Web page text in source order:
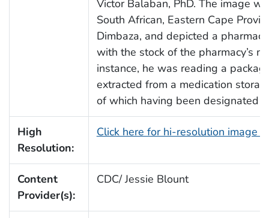
Victor Balaban, PhD. The image
South African, Eastern Cape
Dimbaza, and depicted a
with the stock of the pharmacy’s
instance, he was reading a
extracted from a medication
of which having been designated
High
Resolution:
Click here for hi-resolution image
Content
Provider(s):
CDC/ Jessie Blount